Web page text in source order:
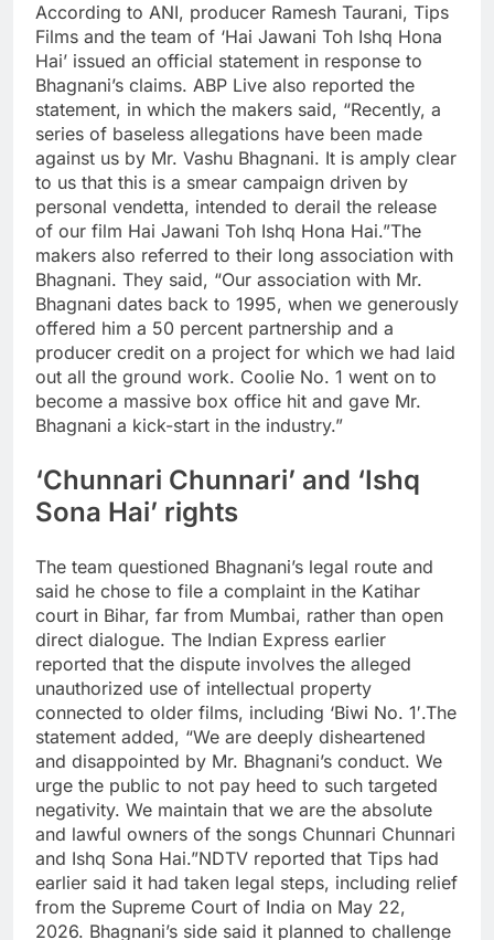
According to ANI, producer Ramesh Taurani, Tips
Films and the team of ‘Hai Jawani Toh Ishq Hona
Hai’ issued an official statement in response to
Bhagnani’s claims. ABP Live also reported the
statement, in which the makers said, “Recently, a
series of baseless allegations have been made
against us by Mr. Vashu Bhagnani. It is amply clear
to us that this is a smear campaign driven by
personal vendetta, intended to derail the release
of our film Hai Jawani Toh Ishq Hona Hai.”The
makers also referred to their long association with
Bhagnani. They said, “Our association with Mr.
Bhagnani dates back to 1995, when we generously
offered him a 50 percent partnership and a
producer credit on a project for which we had laid
out all the ground work. Coolie No. 1 went on to
become a massive box office hit and gave Mr.
Bhagnani a kick-start in the industry.”
‘Chunnari Chunnari’ and ‘Ishq
Sona Hai’ rights
The team questioned Bhagnani’s legal route and
said he chose to file a complaint in the Katihar
court in Bihar, far from Mumbai, rather than open
direct dialogue. The Indian Express earlier
reported that the dispute involves the alleged
unauthorized use of intellectual property
connected to older films, including ‘Biwi No. 1′.The
statement added, “We are deeply disheartened
and disappointed by Mr. Bhagnani’s conduct. We
urge the public to not pay heed to such targeted
negativity. We maintain that we are the absolute
and lawful owners of the songs Chunnari Chunnari
and Ishq Sona Hai.”NDTV reported that Tips had
earlier said it had taken legal steps, including relief
from the Supreme Court of India on May 22,
2026. Bhagnani’s side said it planned to challenge